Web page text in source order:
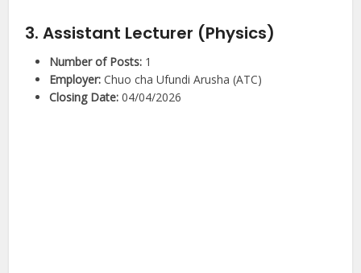
3. Assistant Lecturer (Physics)
Number of Posts: 1
Employer: Chuo cha Ufundi Arusha (ATC)
Closing Date: 04/04/2026